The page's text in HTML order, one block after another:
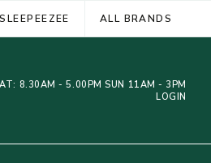
SLEEPEEZEE ALL BRANDS
8.30AM - 5.00PM SUN 11AM - 3PM
LOGIN